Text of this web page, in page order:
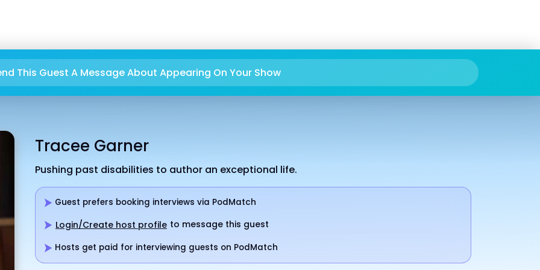
This Guest A Message About Appearing On Your Show
Tracee Garner
Pushing past disabilities to author an exceptional life.
Guest prefers booking interviews via PodMatch
Login/Create host profile to message this guest
Hosts get paid for interviewing guests on PodMatch